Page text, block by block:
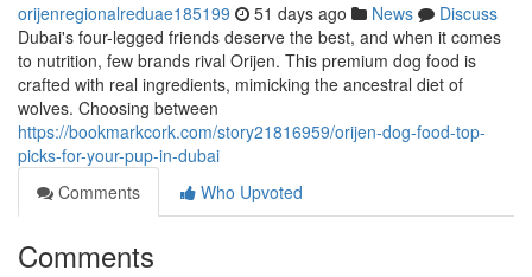
orijenregionalreduae185199 51 days ago News
Discuss
Dubai's four-legged friends deserve the best, and when it comes
to nutrition, few brands rival Orijen. This premium dog food is
crafted with real ingredients, mimicking the ancestral diet of
wolves. Choosing between
https://bookmarkcork.com/story21816959/orijen-dog-food-top-
picks-for-your-pup-in-dubai
Comments
Who Upvoted
Comments